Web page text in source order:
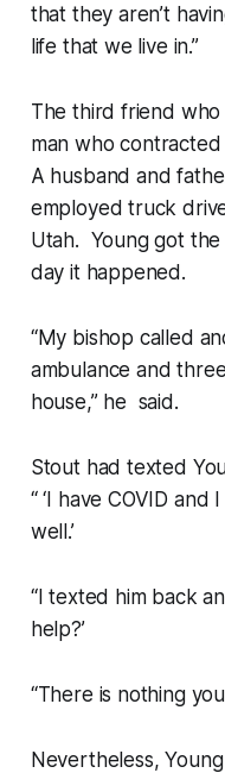
that they aren’t
life that we live in.”
The third friend
man who contracted
A husband and
employed truck
Utah. Young got the
day it happened.
“My bishop called
ambulance and
house,” he said.
Stout had texted
“ ‘I have COVID and
well.’
“I texted him back
help?’
“There is nothing
Nevertheless,